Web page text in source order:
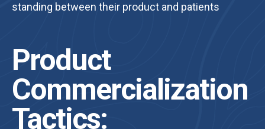
standing between their product and patients
Product
Commercialization
Tactics: